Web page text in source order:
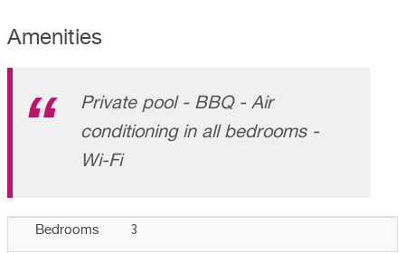
Amenities
Private pool - BBQ - Air
conditioning in all bedrooms -
Wi-Fi
Bedrooms 3